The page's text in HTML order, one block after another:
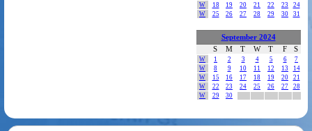
W
18 19 20 21 22 23
24
W
25 26 27 28 29 30 31
September 2024
S
M T W T F S
W 1 2 3 4 5 6
7
W
8 9 10 11 12 13
14
W
15 16 17 18 19 20
21
W
22 23 24 25 26 27
28
W
29 30